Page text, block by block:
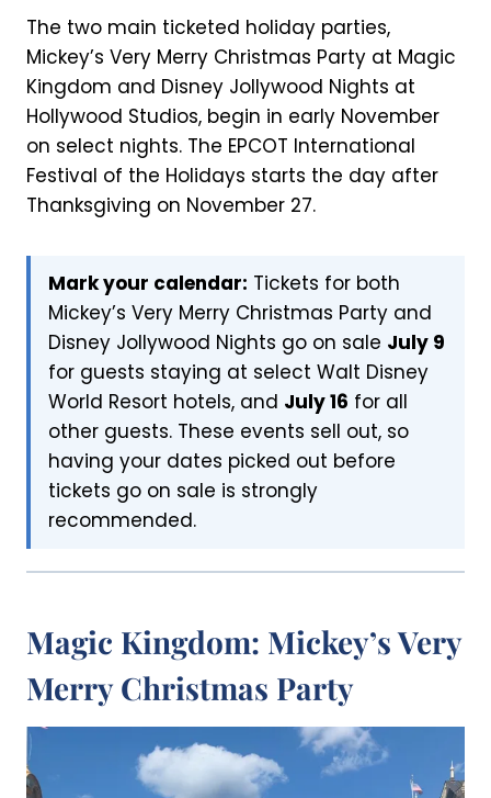
The two main ticketed holiday parties,
Mickey’s Very Merry Christmas Party at Magic
Kingdom and Disney Jollywood Nights at
Hollywood Studios, begin in early November
on select nights. The EPCOT International
Festival of the Holidays starts the day after
Thanksgiving on November 27.
Mark your calendar: Tickets for both
Mickey’s Very Merry Christmas Party and
Disney Jollywood Nights go on sale July 9
for guests staying at select Walt Disney
World Resort hotels, and July 16 for all
other guests. These events sell out, so
having your dates picked out before
tickets go on sale is strongly
recommended.
Magic Kingdom: Mickey’s Very
Merry Christmas Party